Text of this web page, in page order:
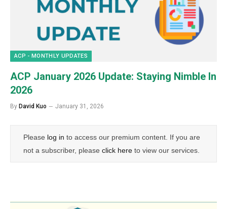
ACP - MONTHLY UPDATES
ACP January 2026 Update: Staying Nimble In
2026
By David Kuo January 31, 2026
Please log in to access our premium content. If you are
not a subscriber, please click here to view our services.